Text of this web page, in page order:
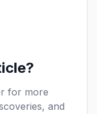
for more
and